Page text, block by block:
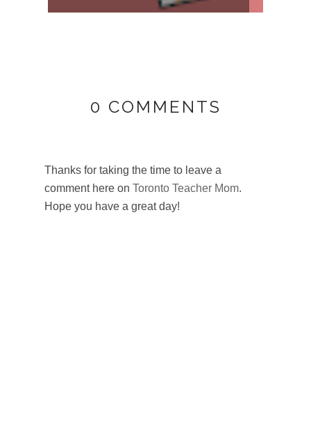
0 COMMENTS
Thanks for taking the time to leave a
comment here on Toronto Teacher Mom.
Hope you have a great day!